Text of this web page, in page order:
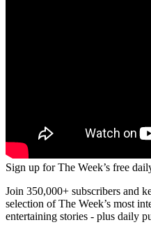
Sign up for The Week’s free
Join 350,000+ subscribers and
selection of The Week’s most
entertaining stories - plus daily